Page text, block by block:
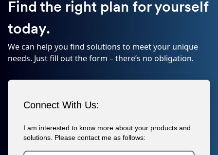
Find the right plan for yourself
today.
We can help you find solutions to meet your unique
needs. Just fill out the form – there’s no obligation.